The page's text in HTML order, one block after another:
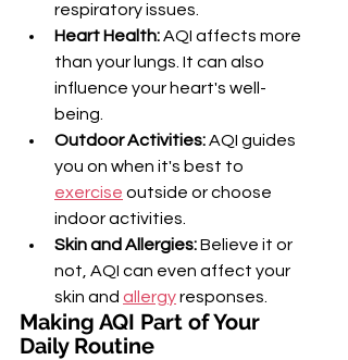
respiratory issues.
Heart Health: AQI affects more
than your lungs. It can also
influence your heart's well-
being.
Outdoor Activities: AQI guides
you on when it's best to
exercise outside or choose
indoor activities.
Skin and Allergies: Believe it or
not, AQI can even affect your
skin and allergy responses.
Making AQI Part of Your
Daily Routine